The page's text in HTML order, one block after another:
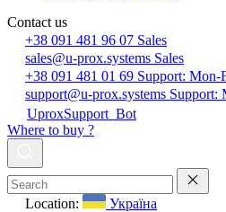
Contact us
+38 091 481 96 07 Sales
sales@u-prox.systems Sales
+38 091 481 01 69 Support: Mon-
support@u-prox.systems Support:
UproxSupport_Bot
Where to buy ?
Location: Україна